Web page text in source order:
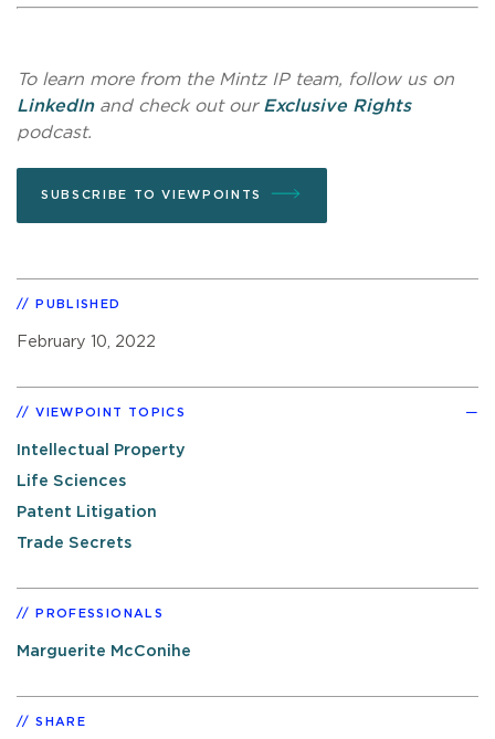
To learn more from the Mintz IP team, follow us on
LinkedInand check out our Exclusive Rights
podcast.
SUBSCRIBE TO VIEWPOINTS
PUBLISHED
February 10, 2022
VIEWPOINT TOPICS
Intellectual Property
Life Sciences
Patent Litigation
Trade Secrets
PROFESSIONALS
Marguerite McConihe
SHARE